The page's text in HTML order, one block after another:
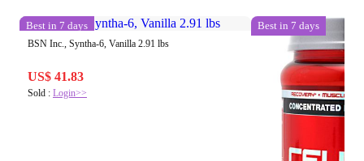
Best in 7 days
BSN Inc., Syntha-6, Vanilla 2.91 lbs
US$ 41.83
Sold : Login>>
Best in 7 days